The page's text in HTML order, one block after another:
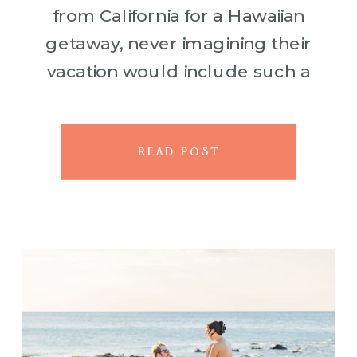
from California for a Hawaiian
getaway, never imagining their
vacation would include such a
waves rolled gently onto the
lava rocks and the sky glowed
with […]
READ POST